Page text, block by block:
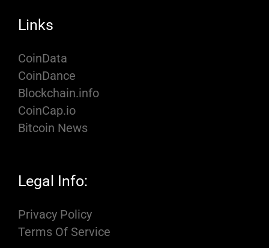
Links
CoinData
CoinDance
Blockchain.info
CoinCap.io
Bitcoin News
Legal Info:
Privacy Policy
Terms Of Service